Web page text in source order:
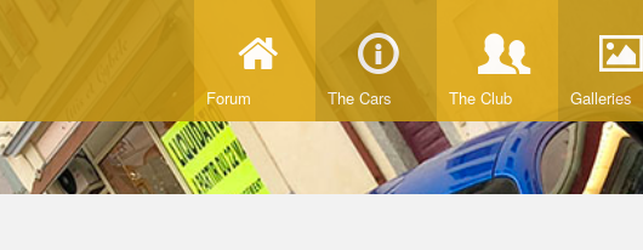
Forum The Cars The Club Galleries